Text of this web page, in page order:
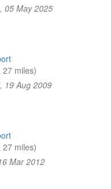
05 May 2025
27 miles)
19 Aug 2009
27 miles)
Mar 2012